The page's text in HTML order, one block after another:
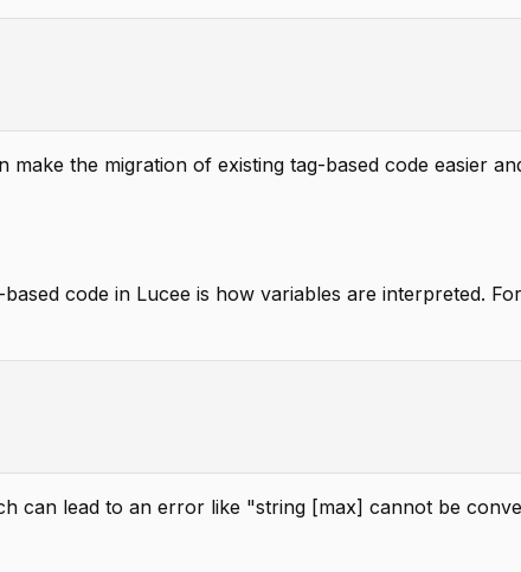
the migration of existing tag-based code easier
code in Lucee is how variables are interpreted. For
can lead to an error like "string [max] cannot be